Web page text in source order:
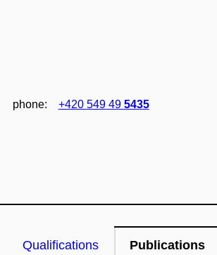
phone: +420 549 49 5435
Qualifications Publications